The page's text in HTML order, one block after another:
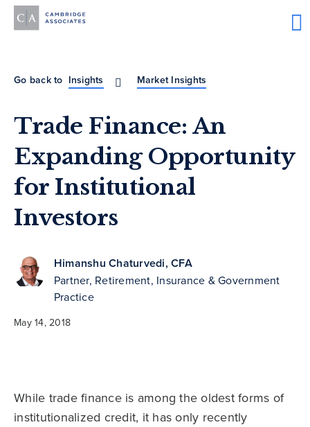
Go back to Insights Market Insights
Trade Finance: An
Expanding Opportunity
for Institutional
Investors
Himanshu Chaturvedi, CFA
Partner, Retirement, Insurance & Government
Practice
May 14, 2018
While trade finance is among the oldest forms of
institutionalized credit, it has only recently